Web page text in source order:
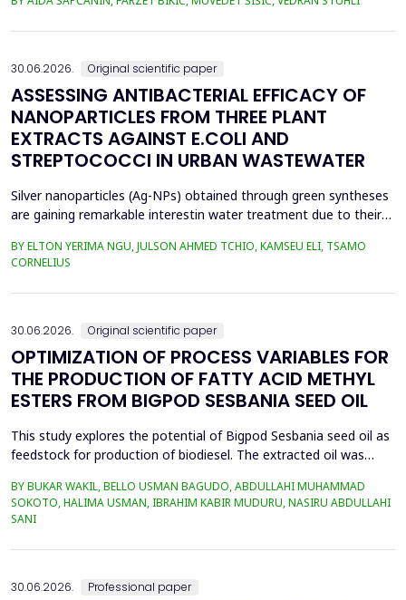
the health risk for the residents of the municipality of Zenica, on
30.06.2026. Original scientific paper
ASSESSING ANTIBACTERIAL EFFICACY OF
NANOPARTICLES FROM THREE PLANT
EXTRACTS AGAINST E.COLI AND
STREPTOCOCCI IN URBAN WASTEWATER
Silver nanoparticles (Ag-NPs) obtained through green syntheses
are gaining remarkable interestin water treatment due to their
weresynthesized using three plant extracts: Carica papaya,
Vernonia amygdalina, and Perillafrustescens var as reducing
agent, and 6 mM of silver nitrate as prec...
BY ELTON YERIMA NGU, JULSON AHMED TCHIO, KAMSEU ELI, TSAMO
CORNELIUS
30.06.2026. Original scientific paper
OPTIMIZATION OF PROCESS VARIABLES FOR
THE PRODUCTION OF FATTY ACID METHYL
ESTERS FROM BIGPOD SESBANIA SEED OIL
This study explores the potential of Bigpod Sesbania seed oil as
feedstock for production of biodiesel. The extracted oil was
potassium hydroxide as catalyst. The process variables
methanol-to-oil molar ratio (4:1&ndash;8:1), catalyst
BY BUKAR WAKIL, BELLO USMAN BAGUDO, ABDULLAHI MUHAMMAD
SOKOTO, HALIMA USMAN, IBRAHIM KABIR MUDURU, NASIRU ABDULLAHI
SANI
30.06.2026. Professional paper